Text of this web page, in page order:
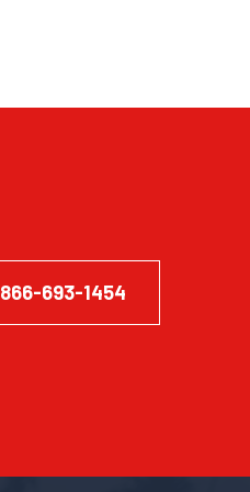
866-693-1454